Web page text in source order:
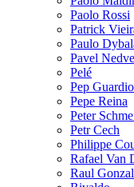
Paolo Rossi
Patrick
Paulo
Pavel
Pelé
Pep
Pepe Reina
Peter
Petr Cech
Philippe
Rafael Van
Raul